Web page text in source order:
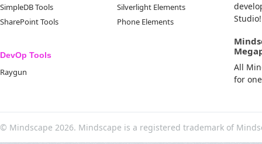
SimpleDB Tools
SharePoint Tools
DevOp Tools
Raygun
Silverlight Elements
Phone Elements
Studio!
All
for
© Mindscape 2026. Mindscape is a registered trademark of